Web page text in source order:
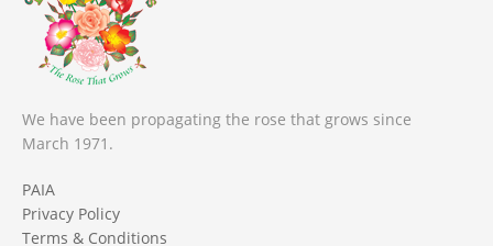
We have been propagating the rose that grows since
March 1971.
PAIA
Privacy Policy
Terms & Conditions